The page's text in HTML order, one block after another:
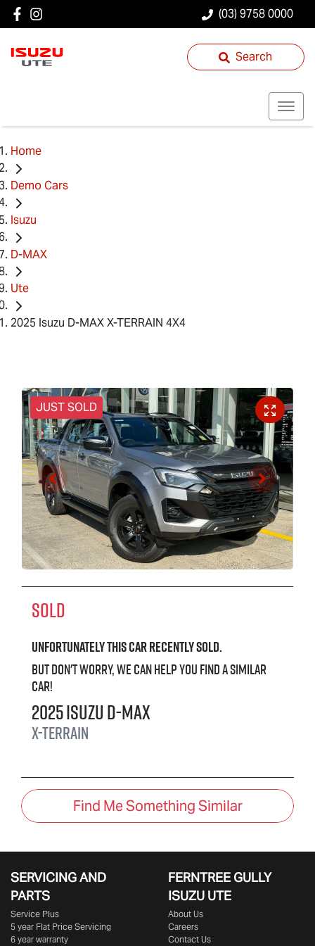
(03) 9758 0000
Search
Home
Demo Cars
Isuzu
D-MAX
Ute
2025 Isuzu D-MAX X-TERRAIN 4X4
JUST SOLD
SOLD
Unfortunately thiscarrecently sold.
But don't worry, we can help you find a similar
car!
2025IsuzuD-MAX
X-TERRAIN
Find Me Something Similar
SERVICING AND
PARTS
Service Plus
5 year Flat Price Servicing
6 year warranty
FERNTREE GULLY
ISUZU UTE
About Us
Careers
Contact Us